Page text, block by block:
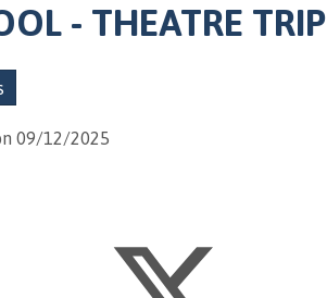
- THEATRE TRIP
09/12/2025